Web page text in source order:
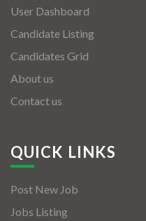
User Dashboard
Candidate Listing
Candidates Grid
About us
Contact us
QUICK LINKS
Post New Job
Jobs Listing